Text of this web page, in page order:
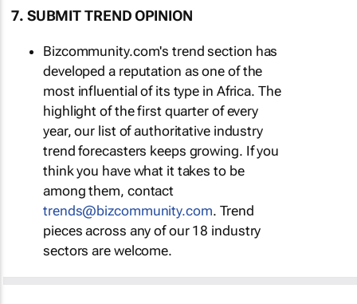
7. SUBMIT TREND OPINION
Bizcommunity.com's trend section has
developed a reputation as one of the
most influential of its type in Africa. The
highlight of the first quarter of every
year, our list of authoritative industry
trend forecasters keeps growing. If you
think you have what it takes to be
among them, contact
trends@bizcommunity.com. Trend
pieces across any of our 18 industry
sectors are welcome.